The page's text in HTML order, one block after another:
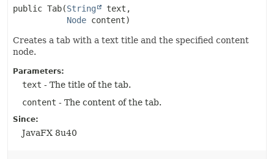
public Tab(String
text,
Node content)
Creates a tab with a text title and the specified content
node.
Parameters:
text - The title of the tab.
content - The content of the tab.
Since:
JavaFX 8u40